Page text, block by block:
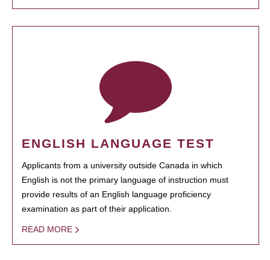
ENGLISH LANGUAGE TEST
Applicants from a university outside Canada in which
English is not the primary language of instruction must
provide results of an English language proficiency
examination as part of their application.
READ MORE